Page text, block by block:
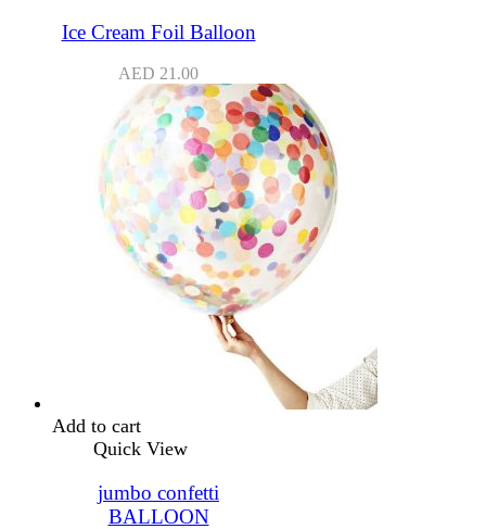
Ice Cream Foil Balloon
AED 21.00
Add to cart
Quick View
jumbo confetti
BALLOON